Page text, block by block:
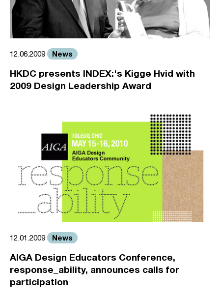
12.06.2009 News
HKDC presents INDEX:'s Kigge Hvid with
2009 Design Leadership Award
12.01.2009 News
AIGA Design Educators Conference,
response_ability, announces calls for
participation